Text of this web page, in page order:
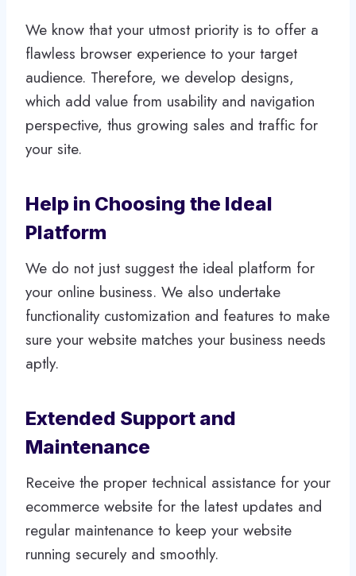
We know that your utmost priority is to offer a
flawless browser experience to your target
audience. Therefore, we develop designs,
which add value from usability and navigation
perspective, thus growing sales and traffic for
your site.
Help in Choosing the Ideal
Platform
We do not just suggest the ideal platform for
your online business. We also undertake
functionality customization and features to make
sure your website matches your business needs
aptly.
Extended Support and
Maintenance
Receive the proper technical assistance for your
ecommerce website for the latest updates and
regular maintenance to keep your website
running securely and smoothly.